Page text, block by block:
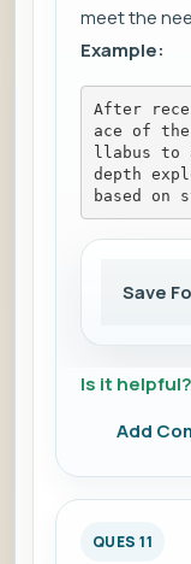
meet the
Example:
After
ace of
llabus to
depth
based on
Save
Is it helpful?
Add
QUES 11